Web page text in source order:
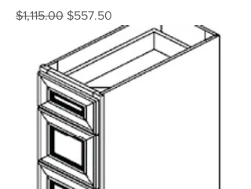
Regular Price
$1,115.00 Sale Price
$557.50